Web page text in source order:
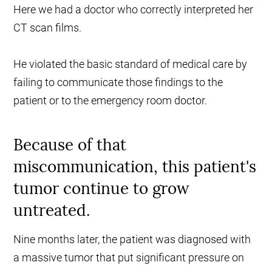
Here we had a doctor who correctly interpreted her
CT scan films.
He violated the basic standard of medical care by
failing to communicate those findings to the
patient or to the emergency room doctor.
Because of that
miscommunication, this patient's
tumor continue to grow
untreated.
Nine months later, the patient was diagnosed with
a massive tumor that put significant pressure on